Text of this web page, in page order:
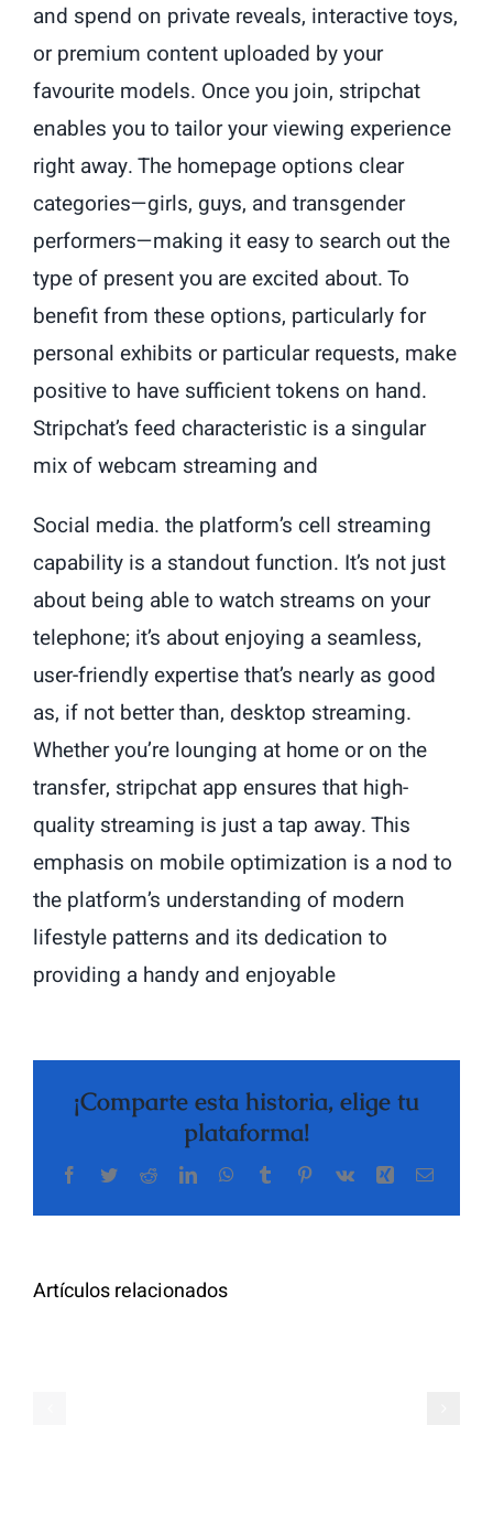
and spend on private reveals, interactive toys,
or premium content uploaded by your
favourite models. Once you join, stripchat
enables you to tailor your viewing experience
right away. The homepage options clear
categories—girls, guys, and transgender
performers—making it easy to search out the
type of present you are excited about. To
benefit from these options, particularly for
personal exhibits or particular requests, make
positive to have sufficient tokens on hand.
Stripchat’s feed characteristic is a singular
mix of webcam streaming and
Social media. the platform’s cell streaming
capability is a standout function. It’s not just
about being able to watch streams on your
telephone; it’s about enjoying a seamless,
user-friendly expertise that’s nearly as good
as, if not better than, desktop streaming.
Whether you’re lounging at home or on the
transfer, stripchat app ensures that high-
quality streaming is just a tap away. This
emphasis on mobile optimization is a nod to
the platform’s understanding of modern
lifestyle patterns and its dedication to
providing a handy and enjoyable
¡Comparte esta historia, elige tu
plataforma!
Facebook
TwitterRedditLinkedInWhatsApp
TumblrPinterest
Vk Xing Correo
Artículos relacionados
Additional
Highly